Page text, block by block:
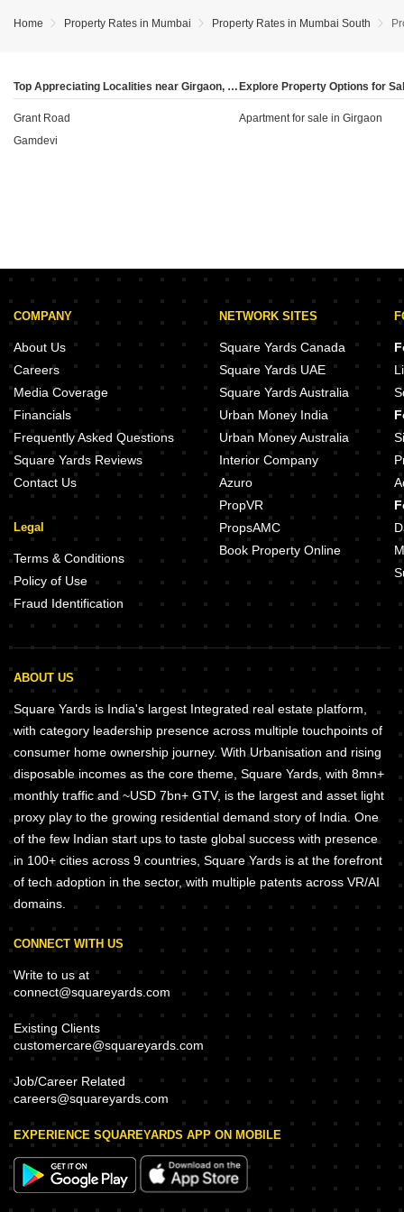
demand.
₹41,800 per sq ft (which appreciated by 13.99%) and
immediate-possession homes and newer, potentially
modern developments.
Home Property Rates in Mumbai Property Rates in Mumbai South
Top Appreciating Localities near Girgaon, Mumbai
Grant Road
Gamdevi
Apartment for sale in Girgaon
COMPANY
About Us
Careers
Media Coverage
Financials
Frequently Asked Questions
Square Yards Reviews
Contact Us
Legal
Terms & Conditions
Policy of Use
Fraud Identification
NETWORK SITES
Square Yards Canada
Square Yards UAE
Square Yards Australia
Urban Money India
Urban Money Australia
Interior Company
Azuro
PropVR
PropsAMC
Book Property Online
ABOUT US
Square Yards is India's largest Integrated real estate platform,
with category leadership presence across multiple touchpoints of
consumer home ownership journey. With Urbanisation and rising
disposable incomes as the core theme, Square Yards, with 8mn+
monthly traffic and ~USD 7bn+ GTV, is the largest and asset light
proxy play to the growing residential demand story of India. One
of the few Indian start ups to taste global success with presence
in 100+ cities across 9 countries, Square Yards is at the forefront
of tech adoption in the sector, with multiple patents across VR/AI
domains.
CONNECT WITH US
Write to us at
connect@squareyards.com
Existing Clients
customercare@squareyards.com
Job/Career Related
careers@squareyards.com
EXPERIENCE SQUAREYARDS APP ON MOBILE